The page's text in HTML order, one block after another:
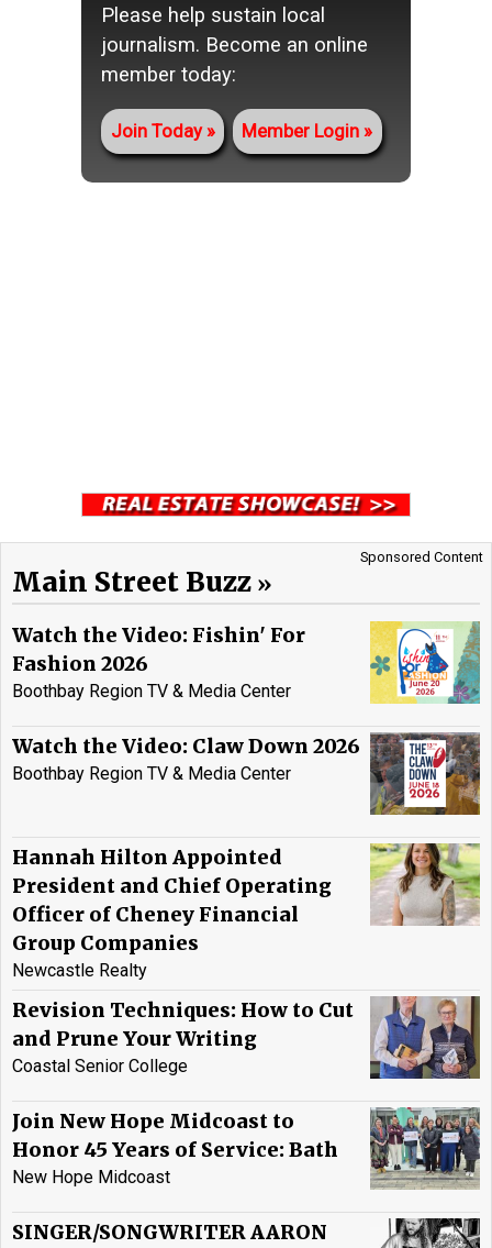
Please help sustain local
journalism. Become an online
member today:
Join Today Member Login
Sponsored Content
Main Street Buzz
Watch the Video: Fishin' For
Fashion 2026
Boothbay Region TV & Media Center
Watch the Video: Claw Down 2026
Boothbay Region TV & Media Center
Hannah Hilton Appointed
President and Chief Operating
Officer of Cheney Financial
Group Companies
Newcastle Realty
Revision Techniques: How to Cut
and Prune Your Writing
Coastal Senior College
Join New Hope Midcoast to
Honor 45 Years of Service: Bath
New Hope Midcoast
SINGER/SONGWRITER AARON